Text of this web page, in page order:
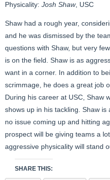
Physicality: Josh Shaw, USC
Shaw had a rough year,
and he was dismissed by the
questions with Shaw, but very
is on the field. Shaw is as
want in a corner. In addition to
scrimmage, he does a great job
During his career at USC, Shaw
shows up in his tackling. Shaw
no issue coming up and hitting
prospect will be giving teams a
aggressive physicality will stand
SHARE THIS: